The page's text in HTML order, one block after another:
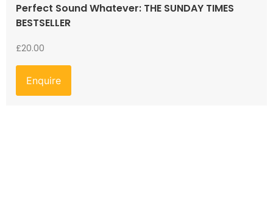
Perfect Sound Whatever: THE SUNDAY TIMES
BESTSELLER
£20.00
Enquire